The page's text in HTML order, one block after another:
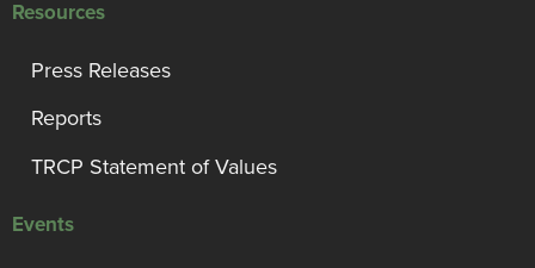
Resources
Press Releases
Reports
TRCP Statement of Values
Events